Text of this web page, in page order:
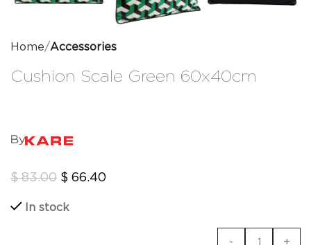
Home Accessories
Cushion Scale Green 60x40cm
By
$83.00 $ 66.40
In stock